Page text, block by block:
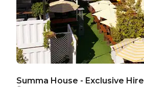
Summa House - Exclusive Hire